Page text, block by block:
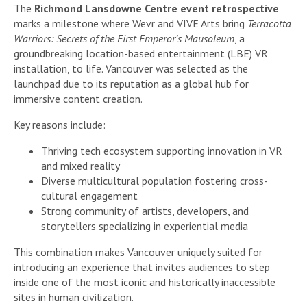
The Richmond Lansdowne Centre event retrospective
marks a milestone where Wevr and VIVE Arts bring Terracotta
Warriors: Secrets of the First Emperor’s Mausoleum , a
groundbreaking location-based entertainment (LBE) VR
installation, to life. Vancouver was selected as the
launchpad due to its reputation as a global hub for
immersive content creation.
Key reasons include:
Thriving tech ecosystem supporting innovation in VR
and mixed reality
Diverse multicultural population fostering cross-
cultural engagement
Strong community of artists, developers, and
storytellers specializing in experiential media
This combination makes Vancouver uniquely suited for
introducing an experience that invites audiences to step
inside one of the most iconic and historically inaccessible
sites in human civilization.